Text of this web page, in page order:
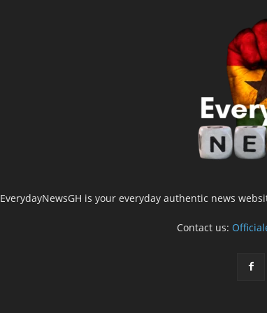
EverydayNewsGH is your everyday authentic news
Contact us: